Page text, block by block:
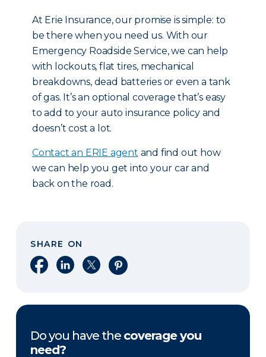
At Erie Insurance, our promise is simple: to
be there when you need us. With our
Emergency Roadside Service, we can help
with lockouts, flat tires, mechanical
breakdowns, dead batteries or even a tank
of gas. It’s an optional coverage that’s easy
to add to your auto insurance policy and
doesn’t cost a lot.
Contact an ERIE agent and find out how
we can help you get into your car and
back on the road.
SHARE ON
Share on Facebook
Share on LinkedIn
Share on XShare on Pinterest
Do you have the coverage you
need?